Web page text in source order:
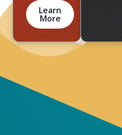
Learn
More